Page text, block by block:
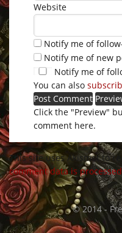
Website
Notify me of
Notify me of new
Notify me of
You can also
Click the "Preview"
comment here.
This site uses Akismet to
comment data is processed
© 2014 -